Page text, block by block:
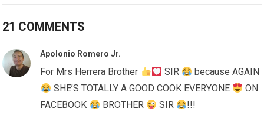
21 COMMENTS
Apolonio Romero Jr.
For Mrs Herrera Brother SIR
because AGAIN
SHE’S TOTALLY A GOOD COOK EVERYONE
ON
FACEBOOK
BROTHER SIR !!!